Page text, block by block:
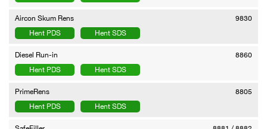
Aircon Skum Rens
9830
Hent PDS
Hent SDS
Diesel Run-in
8860
Hent PDS
Hent SDS
PrimeRens
8805
Hent PDS
Hent SDS